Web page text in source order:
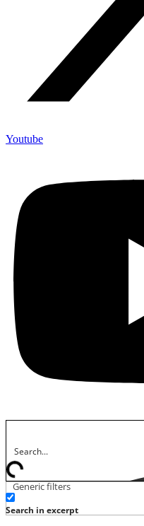
Youtube
Generic filters
Search in excerpt